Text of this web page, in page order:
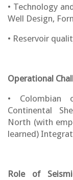
• Technology
Well Design,
• Reservoir
Operational
• Colombian
Continental
North (with
learned)
Role of